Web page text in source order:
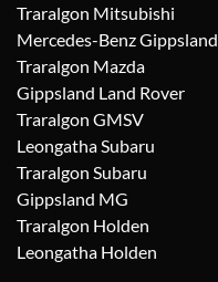
Traralgon Mitsubishi
Mercedes-Benz Gippsland
Traralgon Mazda
Gippsland Land Rover
Traralgon GMSV
Leongatha Subaru
Traralgon Subaru
Gippsland MG
Traralgon Holden
Leongatha Holden